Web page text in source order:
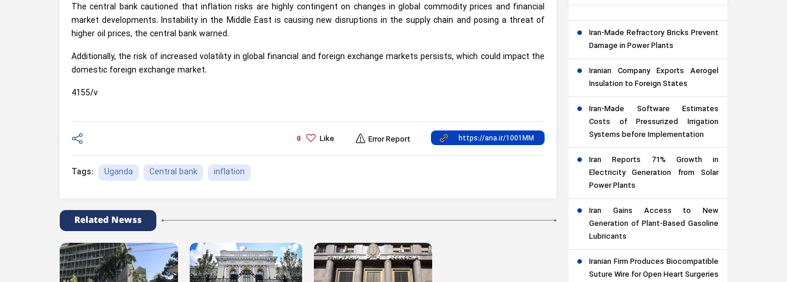
The central bank cautioned that inflation risks are highly contingent on changes in global commodity prices and financial
market developments. Instability in the Middle East is causing new disruptions in the supply chain and posing a threat of
higher oil prices, the central bank warned.
Additionally, the risk of increased volatility in global financial and foreign exchange markets persists, which could impact the
domestic foreign exchange market.
4155/v
0 Like Error Report
Tags: Uganda Central bank inflation
Related Newss
Iran-Made Refractory Bricks Prevent
Damage in Power Plants
Iranian Company Exports Aerogel
Insulation to Foreign States
Iran-Made Software Estimates
Costs of Pressurized Irrigation
Systems before Implementation
Iran Reports 71% Growth in
Electricity Generation from Solar
Power Plants
Iran Gains Access to New
Generation of Plant-Based Gasoline
Lubricants
Iranian Firm Produces Biocompatible
Suture Wire for Open Heart Surgeries